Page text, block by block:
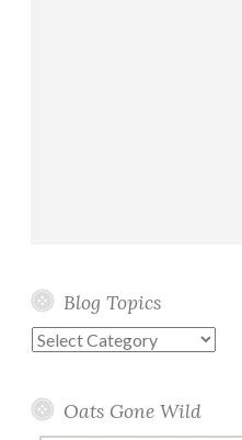
Blog Topics
Blog
Oats Gone Wild